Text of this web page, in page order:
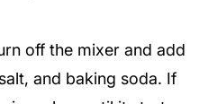
off the mixer and add
and baking soda. If